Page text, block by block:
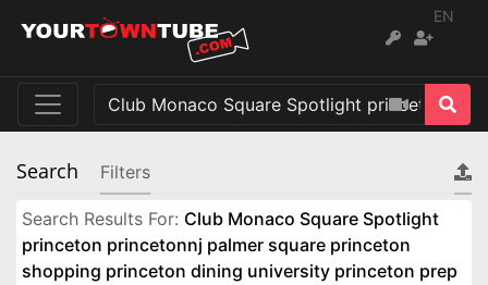
EN
Search Filters
Search Results For: Club Monaco Square Spotlight
princeton princetonnj palmer square princeton
shopping princeton dining university princeton prep